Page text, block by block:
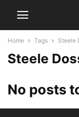
Home Tags Steele
Steele
No posts